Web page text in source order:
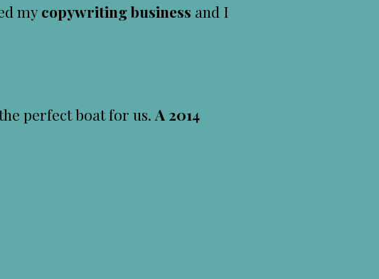
mycopywriting business and I
perfect boat for us. A 2014